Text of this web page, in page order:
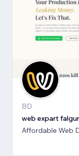
BD
web expart
Affordable Web